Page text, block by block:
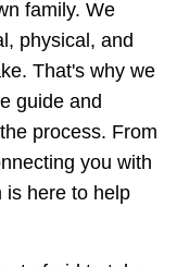
family. We
physical, and
That's why we
guide and
process. From
you with
is here to help